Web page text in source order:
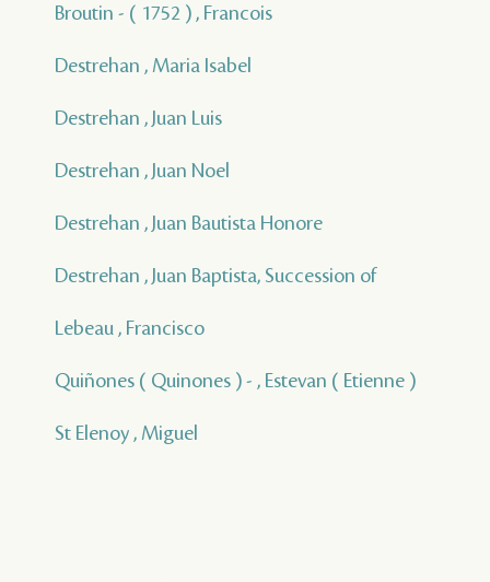
Broutin - ( 1752 ) , Francois
Destrehan , Maria Isabel
Destrehan , Juan Luis
Destrehan , Juan Noel
Destrehan , Juan Bautista Honore
Destrehan , Juan Baptista, Succession of
Lebeau , Francisco
Quiñones ( Quinones ) - , Estevan ( Etienne )
St Elenoy , Miguel